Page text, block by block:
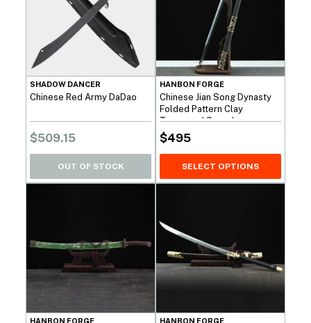
SHADOW DANCER
Chinese Red Army DaDao
$509.15
OUT OF STOCK
HANBON FORGE
Chinese Jian Song Dynasty
Folded Pattern Clay
Tempered Sword
$495
SELECT OPTIONS
HANBON FORGE HANBON FORGE